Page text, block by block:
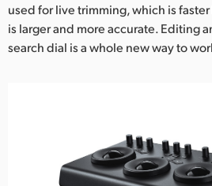
used for live trimming, which is
is larger and more accurate. Editing
search dial is a whole new way to